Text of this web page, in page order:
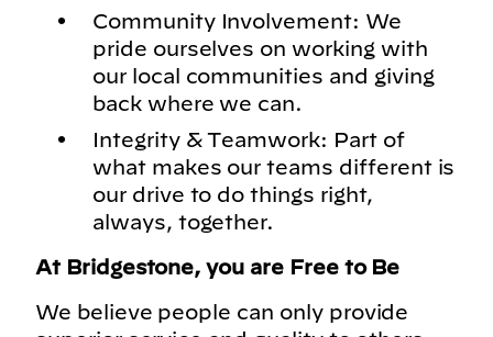
Community Involvement: We
pride ourselves on working with
our local communities and giving
back where we can.
Integrity & Teamwork: Part of
what makes our teams different is
our drive to do things right,
always, together.
At Bridgestone, you are Free to Be
We believe people can only provide